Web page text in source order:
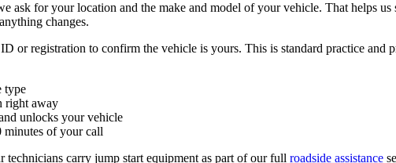
ask for your location and the make and model of your vehicle. That helps
changes.
or registration to confirm the vehicle is yours. This is standard practice
type
right away
unlocks your vehicle
minutes of your call
carry jump start equipment as part of our full roadside assistance